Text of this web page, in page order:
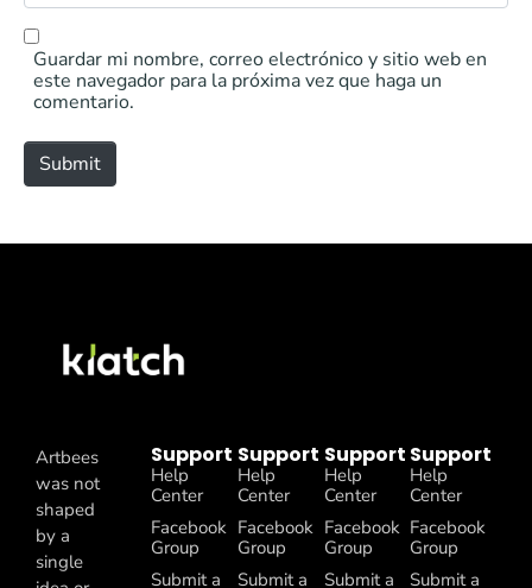
*
b
s
Guardar mi nombre, correo electrónico y sitio web en
este navegador para la próxima vez que haga un
comentario.
Submit
Artbees
was not
shaped
by a
single
Support
Help
Center
Facebook
Group
Submit a
Support
Help
Center
Facebook
Group
Submit a
Support
Help
Center
Facebook
Group
Submit a
Support
Help
Center
Facebook
Group
Submit a